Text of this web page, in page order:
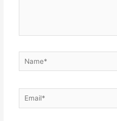
Name*
Email*